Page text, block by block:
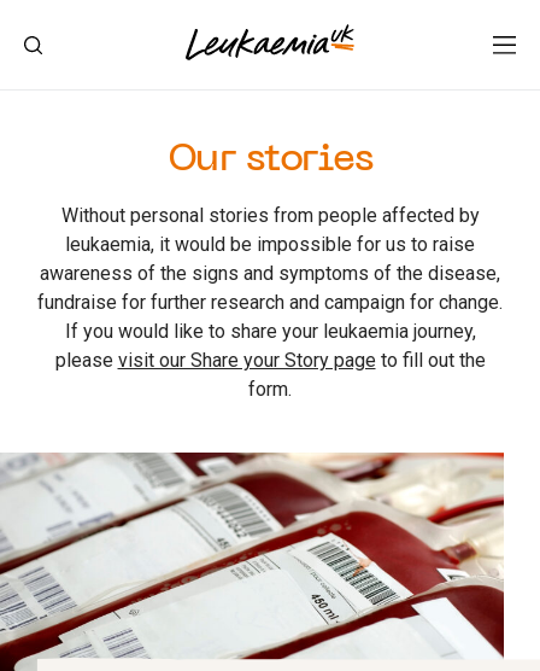
Our stories
Without personal stories from people affected by
leukaemia, it would be impossible for us to raise
awareness of the signs and symptoms of the disease,
fundraise for further research and campaign for change.
If you would like to share your leukaemia journey,
please visit our Share your Story pageto fill out the
form.